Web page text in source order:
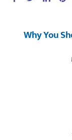
Why You